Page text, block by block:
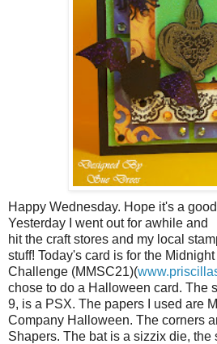
Happy Wednesday. Hope it's a
Yesterday I went out for awhile and
hit the craft stores and my local
stuff! Today's card is for the
Challenge (MMSC21)(
chose to do a Halloween card. The
9, is a PSX. The papers I used are
Company Halloween. The corners
Shapers. The bat is a sizzix die, the